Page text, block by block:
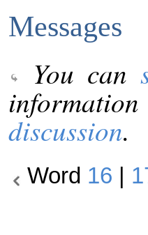
Messages
You can
discussion.
Word 16